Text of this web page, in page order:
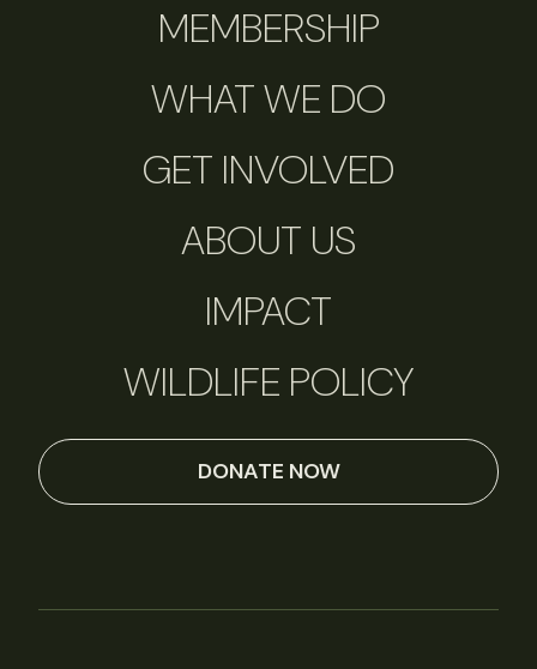
MEMBERSHIP
WHAT WE DO
GET INVOLVED
ABOUT US
IMPACT
WILDLIFE POLICY
DONATE NOW